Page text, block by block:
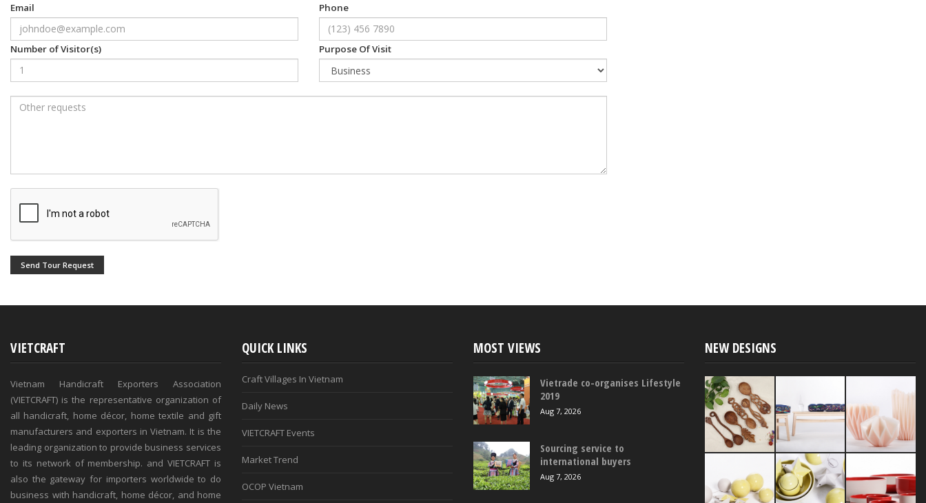
Email
Number of Visitor(s)
Phone
Purpose Of Visit
Send Tour Request
VIETCRAFT
Vietnam Handicraft Exporters Association
(VIETCRAFT) is the representative organization of
all handicraft, home décor, home textile and gift
manufacturers and exporters in Vietnam. It is the
leading organization to provide business services
to its network of membership. and VIETCRAFT is
also the gateway for importers worldwide to do
business with handicraft, home décor, and home
QUICK LINKS
Craft Villages In Vietnam
Daily News
VIETCRAFT Events
Market Trend
OCOP Vietnam
MOST VIEWS
Vietrade co-organises Lifestyle
2019
Aug 7, 2026
Sourcing service to
international buyers
Aug 7, 2026
NEW DESIGNS